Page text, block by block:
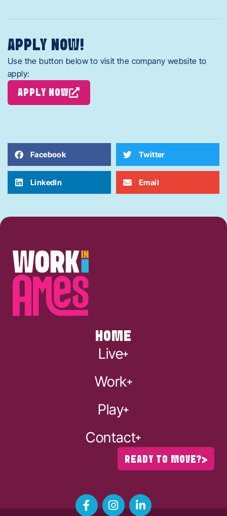
APPLY NOW!
Use the button below to visit the company website to
apply:
APPLY NOW
Facebook Twitter
LinkedIn Email
HOME
Live
Work
Play
Contact
READY TO MOVE?